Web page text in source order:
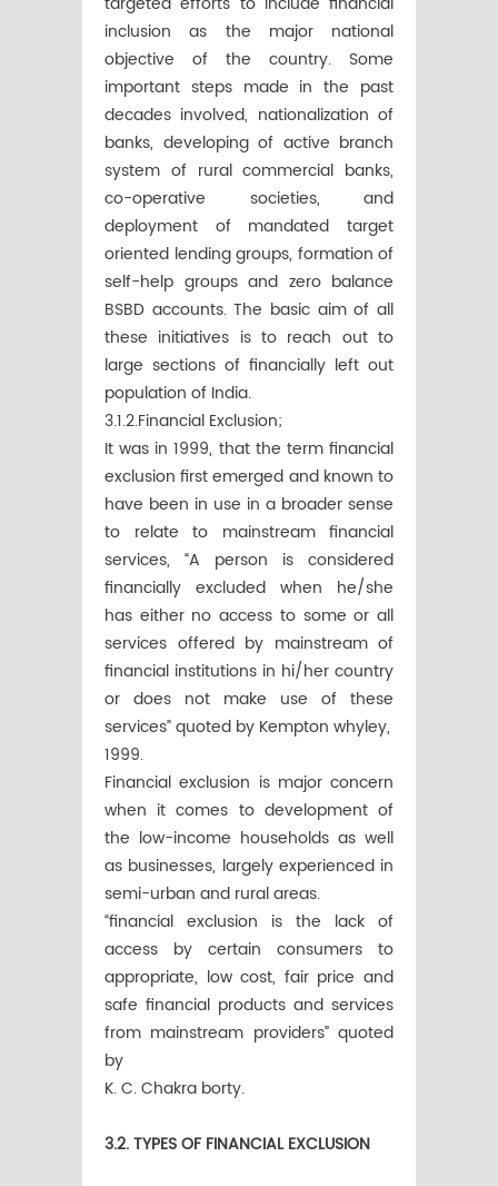
inclusion as the major national
objective of the country. Some
important steps made in the past
decades involved, nationalization of
banks, developing of active branch
system of rural commercial banks,
co-operative societies, and
deployment of mandated target
oriented lending groups, formation of
self-help groups and zero balance
BSBD accounts. The basic aim of all
these initiatives is to reach out to
large sections of financially left out
population of India.
3.1.2.Financial Exclusion;
It was in 1999, that the term financial
exclusion first emerged and known to
have been in use in a broader sense
to relate to mainstream financial
services, “A person is considered
financially excluded when he/she
has either no access to some or all
services offered by mainstream of
financial institutions in hi/her country
or does not make use of these
services” quoted by Kempton whyley,
1999.
Financial exclusion is major concern
when it comes to development of
the low-income households as well
as businesses, largely experienced in
semi-urban and rural areas.
“financial exclusion is the lack of
access by certain consumers to
appropriate, low cost, fair price and
safe financial products and services
from mainstream providers” quoted
by
K. C. Chakra borty.
3.2. TYPES OF FINANCIAL EXCLUSION